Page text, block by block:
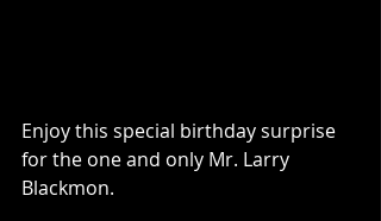
Enjoy this special birthday surprise
for the one and only Mr. Larry
Blackmon.